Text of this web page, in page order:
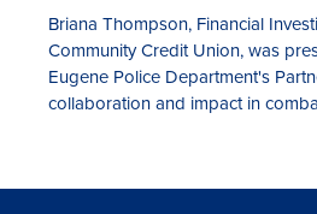
Briana Thompson, Financial
Community Credit Union, was
Eugene Police Department's
collaboration and impact in